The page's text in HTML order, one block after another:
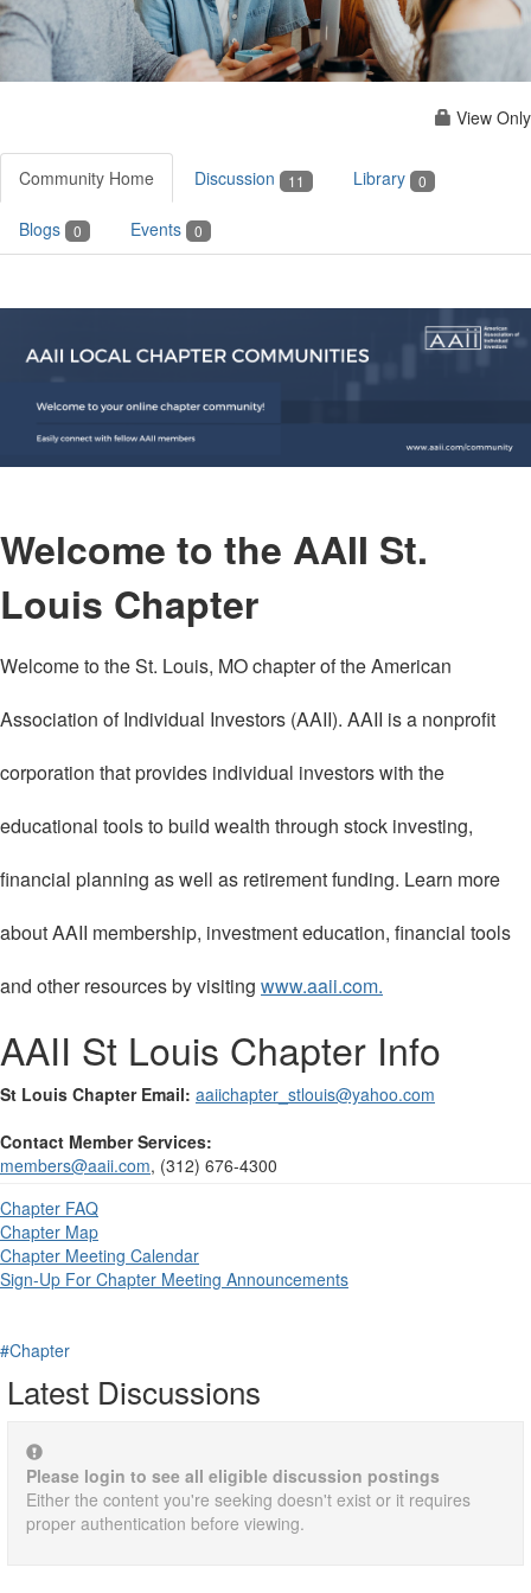
View Only
Community Home Discussion 11 Library 0
Blogs 0 Events 0
Welcome to the AAII St.
Louis Chapter
Welcome to the St. Louis, MO chapter of the American
Association of Individual Investors (AAII). AAII is a nonprofit
corporation that provides individual investors with the
educational tools to build wealth through stock investing,
financial planning as well as retirement funding. Learn more
about AAII membership, investment education, financial tools
and other resources by visiting www.aaii.com.
AAII St Louis Chapter Info
St Louis Chapter Email: aaiichapter_stlouis@yahoo.com
Contact Member Services:
members@aaii.com, (312) 676-4300
Chapter FAQ
Chapter Map
Chapter Meeting Calendar
Sign-Up For Chapter Meeting Announcements
#Chapter
Latest Discussions
Please login to see all eligible discussion postings
Either the content you're seeking doesn't exist or it requires
proper authentication before viewing.